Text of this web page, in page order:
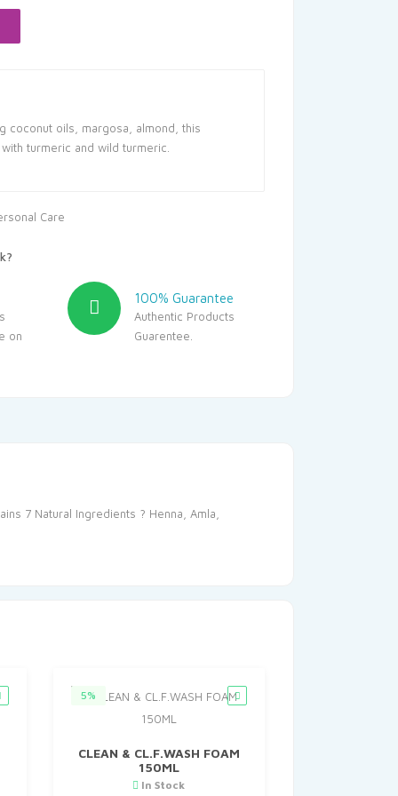
coconut oils, margosa, almond, this
turmeric and wild turmeric.
Care
on
100% Guarantee
Authentic Products
Guarentee.
7 Natural Ingredients ? Henna, Amla,
5%
CLEAN & CL.F.WASH FOAM
150ML
In Stock